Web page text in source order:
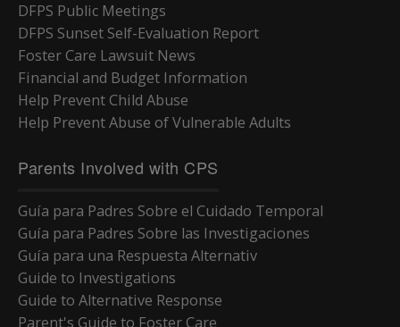
DFPS Public Meetings
DFPS Sunset Self-Evaluation Report
Foster Care Lawsuit News
Financial and Budget Information
Help Prevent Child Abuse
Help Prevent Abuse of Vulnerable Adults
Parents Involved with CPS
Guía para Padres Sobre el Cuidado Temporal
Guía para Padres Sobre las Investigaciones
Guía para una Respuesta Alternativ
Guide to Investigations
Guide to Alternative Response
Parent's Guide to Foster Care